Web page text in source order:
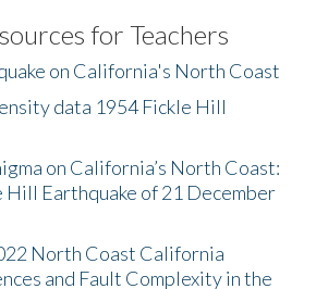
for Teachers
on California's North Coast
data 1954 Fickle Hill
on California’s North Coast:
Hill Earthquake of 21 December
North Coast California
and Fault Complexity in the